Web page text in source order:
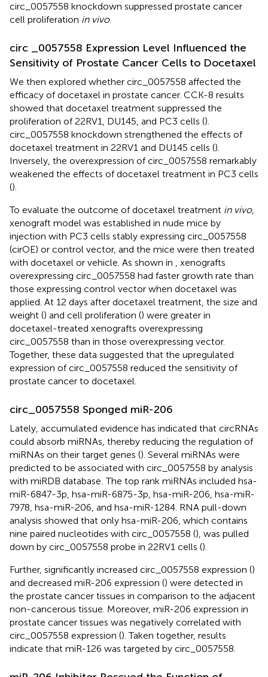
circ_0057558 knockdown suppressed prostate cancer
cell proliferation in vivo.
circ _0057558 Expression Level Influenced the
Sensitivity of Prostate Cancer Cells to Docetaxel
We then explored whether circ_0057558 affected the
efficacy of docetaxel in prostate cancer. CCK-8 results
showed that docetaxel treatment suppressed the
proliferation of 22RV1, DU145, and PC3 cells ().
circ_0057558 knockdown strengthened the effects of
docetaxel treatment in 22RV1 and DU145 cells ().
Inversely, the overexpression of circ_0057558 remarkably
weakened the effects of docetaxel treatment in PC3 cells
().
To evaluate the outcome of docetaxel treatment in vivo,
xenograft model was established in nude mice by
injection with PC3 cells stably expressing circ_0057558
(cirOE) or control vector, and the mice were then treated
with docetaxel or vehicle. As shown in , xenografts
overexpressing circ_0057558 had faster growth rate than
those expressing control vector when docetaxel was
applied. At 12 days after docetaxel treatment, the size and
weight () and cell proliferation () were greater in
docetaxel-treated xenografts overexpressing
circ_0057558 than in those overexpressing vector.
Together, these data suggested that the upregulated
expression of circ_0057558 reduced the sensitivity of
prostate cancer to docetaxel.
circ_0057558 Sponged miR-206
Lately, accumulated evidence has indicated that circRNAs
could absorb miRNAs, thereby reducing the regulation of
miRNAs on their target genes (). Several miRNAs were
predicted to be associated with circ_0057558 by analysis
with miRDB database. The top rank miRNAs included hsa-
miR-6847-3p, hsa-miR-6875-3p, hsa-miR-206, hsa-miR-
7978, hsa-miR-206, and hsa-miR-1284. RNA pull-down
analysis showed that only hsa-miR-206, which contains
nine paired nucleotides with circ_0057558 (), was pulled
down by circ_0057558 probe in 22RV1 cells ().
Further, significantly increased circ_0057558 expression ()
and decreased miR-206 expression () were detected in
the prostate cancer tissues in comparison to the adjacent
non-cancerous tissue. Moreover, miR-206 expression in
prostate cancer tissues was negatively correlated with
circ_0057558 expression (). Taken together, results
indicate that miR-126 was targeted by circ_0057558.